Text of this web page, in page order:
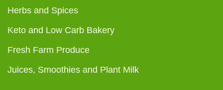
Herbs and Spices
Keto and Low Carb Bakery
Fresh Farm Produce
Juices, Smoothies and Plant Milk